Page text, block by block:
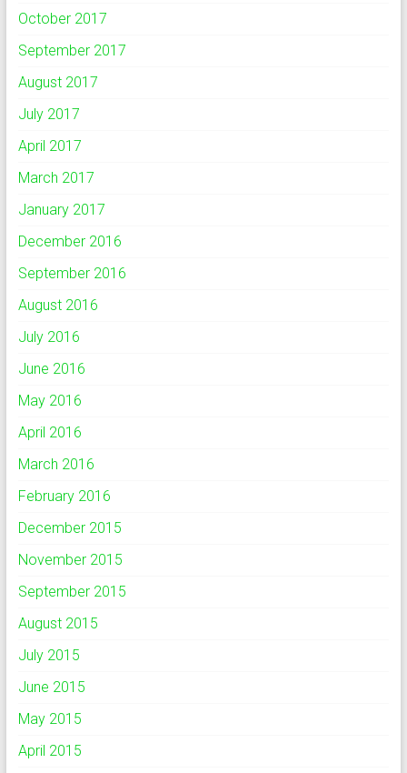
October 2017
September 2017
August 2017
July 2017
April 2017
March 2017
January 2017
December 2016
September 2016
August 2016
July 2016
June 2016
May 2016
April 2016
March 2016
February 2016
December 2015
November 2015
September 2015
August 2015
July 2015
June 2015
May 2015
April 2015